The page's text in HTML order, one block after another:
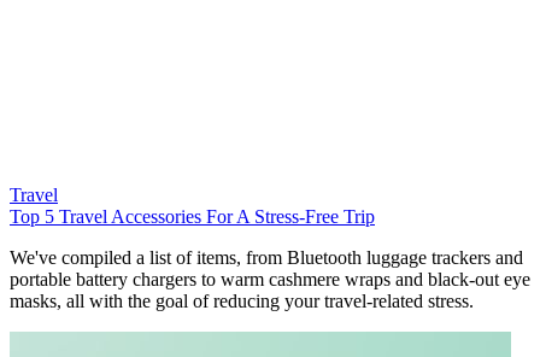
Travel
Top 5 Travel Accessories For A Stress-Free Trip
We've compiled a list of items, from Bluetooth luggage trackers and
portable battery chargers to warm cashmere wraps and black-out eye
masks, all with the goal of reducing your travel-related stress.